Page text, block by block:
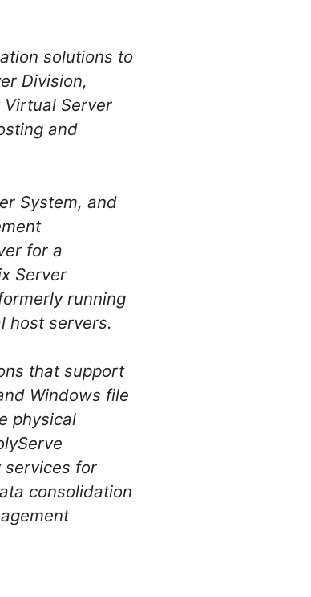
solutions to
Division,
Virtual Server
and
System, and
for a
Server
running
host servers.
that support
Windows file
physical
services for
consolidation